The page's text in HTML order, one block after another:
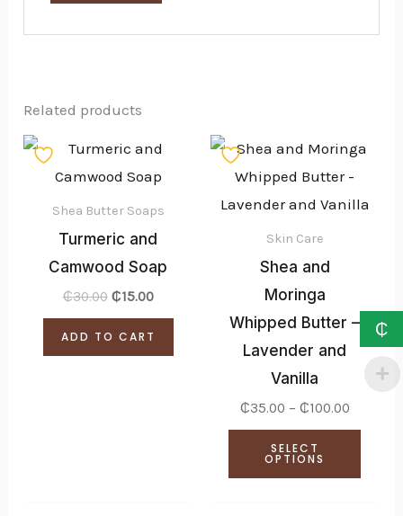
Related products
Shea Butter Soaps
Turmeric and
Camwood Soap
₵30.00 ₵15.00
ADD TO CART
Skin Care
Shea and
Moringa
Whipped Butter –
Lavender and
Vanilla
₵35.00 – ₵100.00
Price
range:
₵35.00
₵100.00
SELECT
OPTIONS
This
has
may
be
on
₵